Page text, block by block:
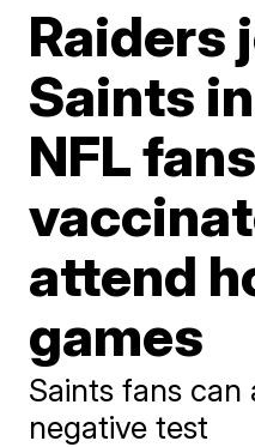
Raiders
Saints
NFL
attend
games
Saints fans can
negative test